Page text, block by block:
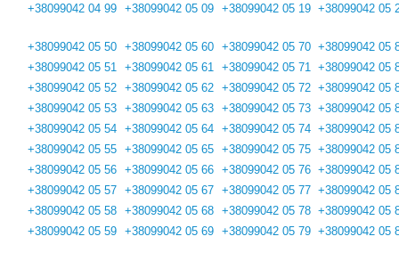
+38099042 04 99 +38099042 05 09
+38099042 05 19 +38099042 05
+38099042 05 50
+38099042 05 51
+38099042 05 52
+38099042 05 53
+38099042 05 54
+38099042 05 55
+38099042 05 56
+38099042 05 57
+38099042 05 58
+38099042 05 59
+38099042 05 60
+38099042 05 61
+38099042 05 62
+38099042 05 63
+38099042 05 64
+38099042 05 65
+38099042 05 66
+38099042 05 67
+38099042 05 68
+38099042 05 69
+38099042 05 70
+38099042 05 71
+38099042 05 72
+38099042 05 73
+38099042 05 74
+38099042 05 75
+38099042 05 76
+38099042 05 77
+38099042 05 78
+38099042 05 79
+38099042 05
+38099042 05
+38099042 05
+38099042 05
+38099042 05
+38099042 05
+38099042 05
+38099042 05
+38099042 05
+38099042 05